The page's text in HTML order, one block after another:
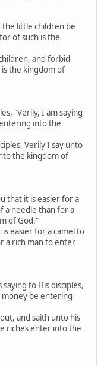
the little children be
of such is the
and forbid
the kingdom of
"Verily, I am saying
into the
Verily I say unto
the kingdom of
that it is easier for a
a needle than for a
of God."
easier for a camel to
a rich man to enter
to His disciples,
money be entering
and saith unto his
riches enter into the